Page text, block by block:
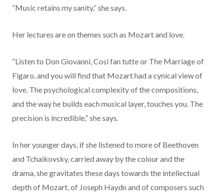
“Music retains my sanity,” she says.
Her lectures are on themes such as Mozart and love.
“Listen to Don Giovanni, Cosi fan tutte or The Marriage of
Figaro, and you will find that Mozart had a cynical view of
love. The psychological complexity of the compositions,
and the way he builds each musical layer, touches you. The
precision is incredible,” she says.
In her younger days, if she listened to more of Beethoven
and Tchaikovsky, carried away by the colour and the
drama, she gravitates these days towards the intellectual
depth of Mozart, of Joseph Haydn and of composers such